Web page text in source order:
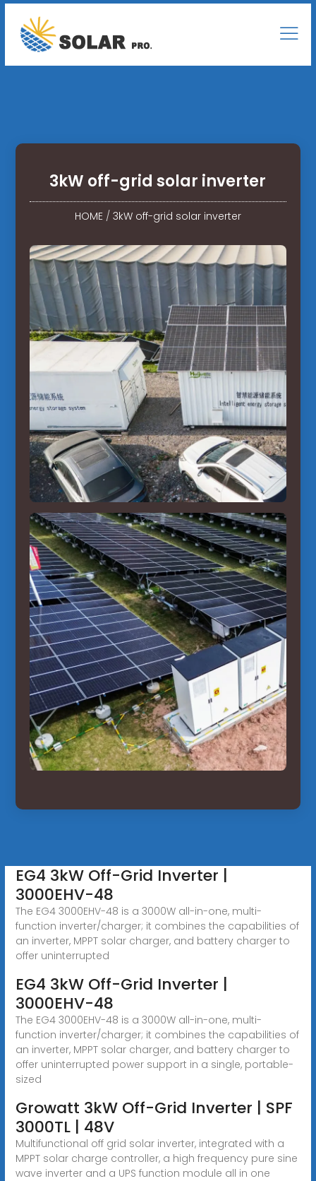
3kW off-grid solar inverter
HOME/ 3kW off-grid solar inverter
EG4 3kW Off-Grid Inverter |
3000EHV-48
The EG4 3000EHV-48 is a 3000W all-in-one, multi-
function inverter/charger; it combines the capabilities of
an inverter, MPPT solar charger, and battery charger to
offer uninterrupted
EG4 3kW Off-Grid Inverter |
3000EHV-48
The EG4 3000EHV-48 is a 3000W all-in-one, multi-
function inverter/charger; it combines the capabilities of
an inverter, MPPT solar charger, and battery charger to
offer uninterrupted power support in a single, portable-
sized
Growatt 3kW Off-Grid Inverter | SPF
3000TL | 48V
Multifunctional off grid solar inverter, integrated with a
MPPT solar charge controller, a high frequency pure sine
wave inverter and a UPS function module all in one